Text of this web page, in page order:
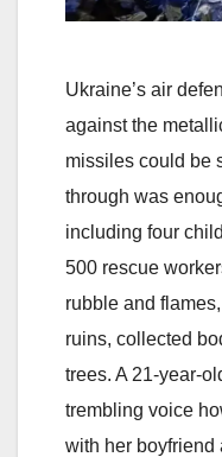
Ukraine’s air
against the
missiles could be
through was
including four
500 rescue
rubble and
ruins, collected
trees. A 21-year-
trembling voice
with her boyfriend